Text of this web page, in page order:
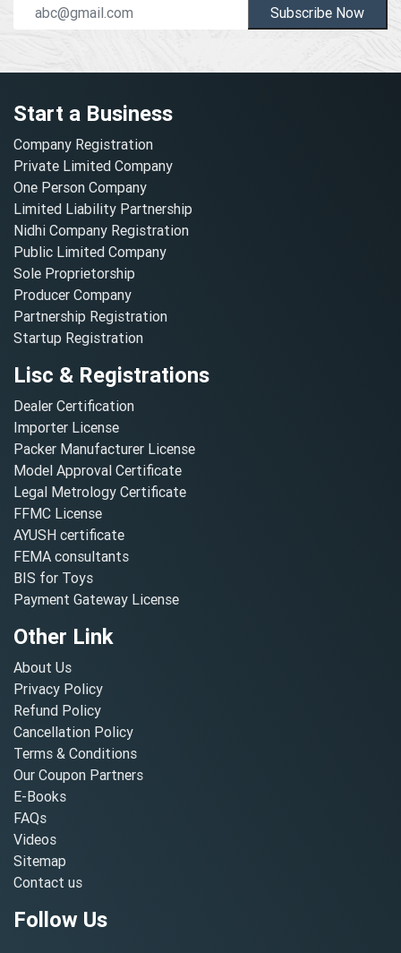
Subscribe Now
Start a Business
Company Registration
Private Limited Company
One Person Company
Limited Liability Partnership
Nidhi Company Registration
Public Limited Company
Sole Proprietorship
Producer Company
Partnership Registration
Startup Registration
Lisc & Registrations
Dealer Certification
Importer License
Packer Manufacturer License
Model Approval Certificate
Legal Metrology Certificate
FFMC License
AYUSH certificate
FEMA consultants
BIS for Toys
Payment Gateway License
Other Link
About Us
Privacy Policy
Refund Policy
Cancellation Policy
Terms & Conditions
Our Coupon Partners
E-Books
FAQs
Videos
Sitemap
Contact us
Follow Us